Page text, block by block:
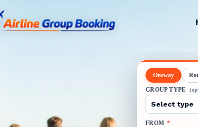
Oneway
GROUP TYPE
FROM *